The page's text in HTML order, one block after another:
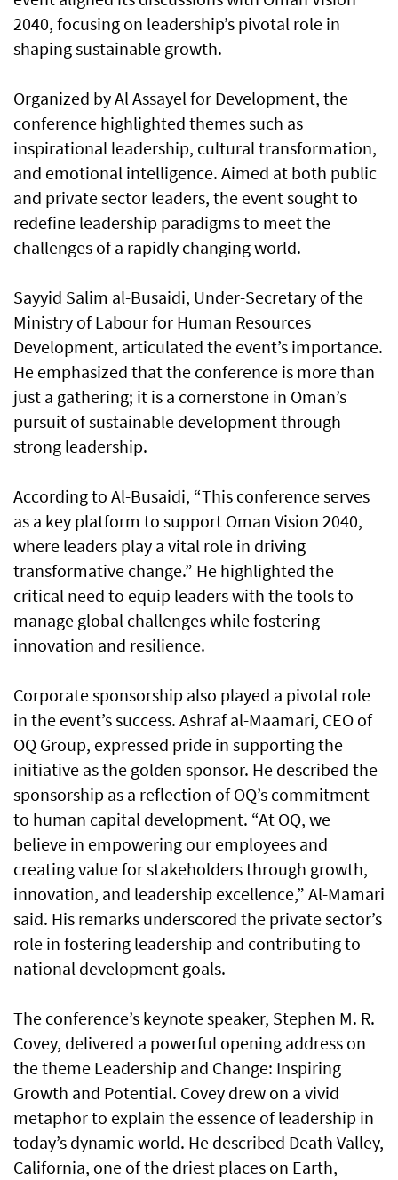
2040, focusing on leadership’s pivotal role in
shaping sustainable growth.
Organized by Al Assayel for Development, the
conference highlighted themes such as
inspirational leadership, cultural transformation,
and emotional intelligence. Aimed at both public
and private sector leaders, the event sought to
redefine leadership paradigms to meet the
challenges of a rapidly changing world.
Sayyid Salim al-Busaidi, Under-Secretary of the
Ministry of Labour for Human Resources
Development, articulated the event’s importance.
He emphasized that the conference is more than
just a gathering; it is a cornerstone in Oman’s
pursuit of sustainable development through
strong leadership.
According to Al-Busaidi, “This conference serves
as a key platform to support Oman Vision 2040,
where leaders play a vital role in driving
transformative change.” He highlighted the
critical need to equip leaders with the tools to
manage global challenges while fostering
innovation and resilience.
Corporate sponsorship also played a pivotal role
in the event’s success. Ashraf al-Maamari, CEO of
OQ Group, expressed pride in supporting the
initiative as the golden sponsor. He described the
sponsorship as a reflection of OQ’s commitment
to human capital development. “At OQ, we
believe in empowering our employees and
creating value for stakeholders through growth,
innovation, and leadership excellence,” Al-Mamari
said. His remarks underscored the private sector’s
role in fostering leadership and contributing to
national development goals.
The conference’s keynote speaker, Stephen M. R.
Covey, delivered a powerful opening address on
the theme Leadership and Change: Inspiring
Growth and Potential. Covey drew on a vivid
metaphor to explain the essence of leadership in
today’s dynamic world. He described Death Valley,
California, one of the driest places on Earth,